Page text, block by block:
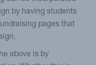
by having students
pages that
above is by